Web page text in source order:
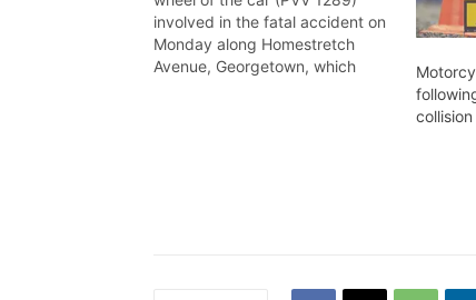
involved in the fatal accident on
Monday along Homestretch
Avenue, Georgetown, which
collision